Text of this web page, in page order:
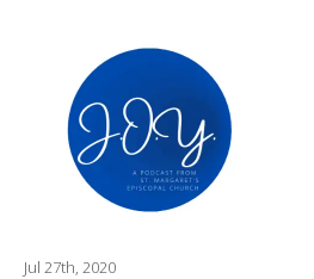
Jul 27th, 2020